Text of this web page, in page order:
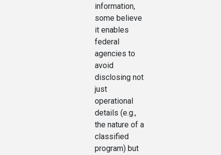
information,
some believe
it enables
federal
agencies to
avoid
disclosing not
just
operational
details (e.g.,
the nature of a
classified
program) but